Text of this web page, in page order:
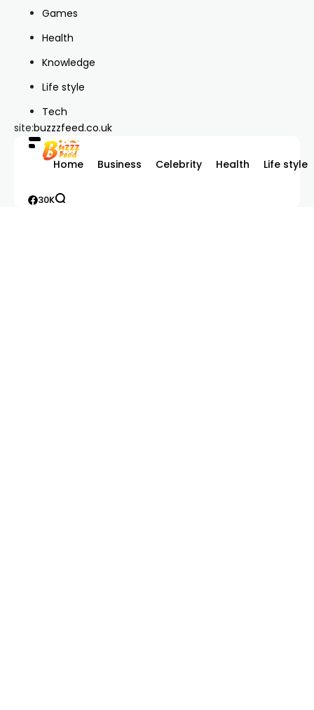
Games
Health
Knowledge
Life style
Tech
site:buzzzfeed.co.uk
Home Business Celebrity Health Life style
30K